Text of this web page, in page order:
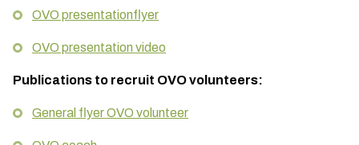
OVO presentationflyer
OVO presentation video
Publications to recruit OVO volunteers:
General flyer OVO volunteer